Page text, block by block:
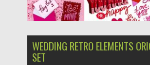
WEDDING RETRO ELEMENTS
SET